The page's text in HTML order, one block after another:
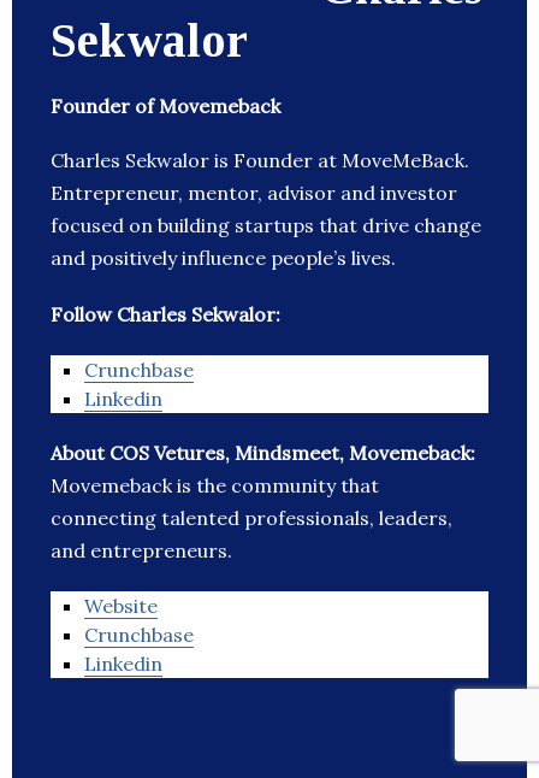
Sekwalor
Founder of Movemeback
Charles Sekwalor is Founder at MoveMeBack.
Entrepreneur, mentor, advisor and investor
focused on building startups that drive change
and positively influence people’s lives.
Follow Charles Sekwalor:
Crunchbase
Linkedin
About COS Vetures, Mindsmeet, Movemeback:
Movemeback is the community that
connecting talented professionals, leaders,
and entrepreneurs.
Website
Crunchbase
Linkedin